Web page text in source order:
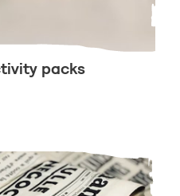
packs
packs